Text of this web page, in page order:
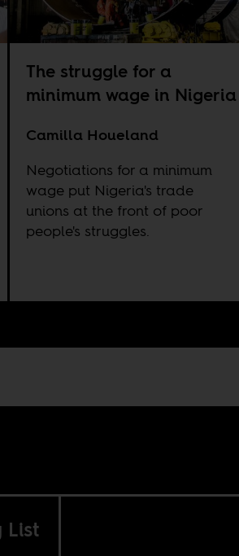
The struggle for a
minimum wage in Nigeria
Camilla Houeland
Negotiations for a minimum
wage put Nigeria's trade
unions at the front of poor
people's struggles.
List